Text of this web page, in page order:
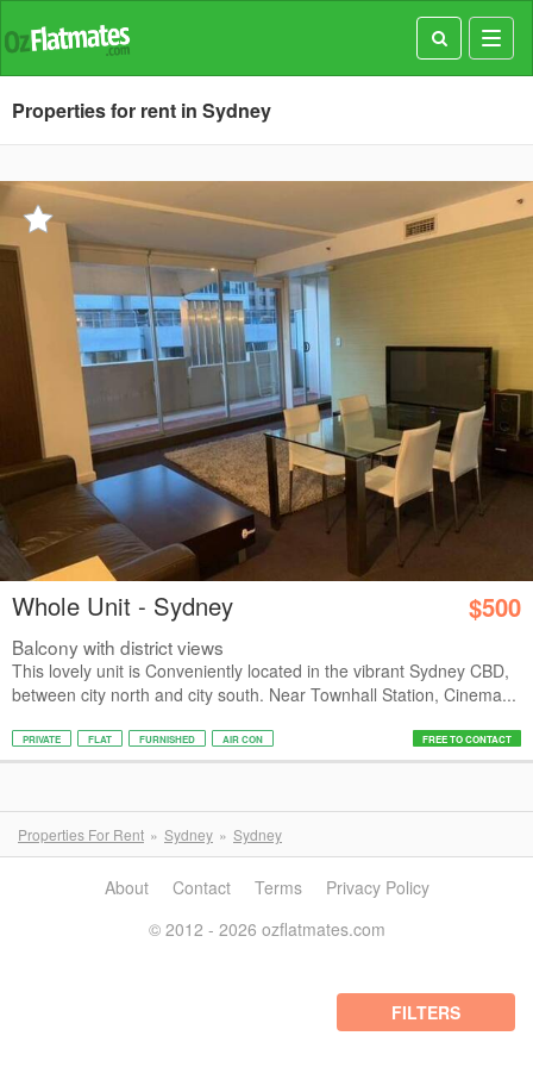
Properties for rent in Sydney
Whole Unit - Sydney $500
Balcony with district views
This lovely unit is Conveniently located in the vibrant Sydney CBD,
between city north and city south. Near Townhall Station, Cinema...
PRIVATE FLAT FURNISHED AIR CON FREE TO CONTACT
Properties For Rent Sydney Sydney
FILTERS
About Contact Terms
Privacy Policy
© 2012 - 2026 ozflatmates.com